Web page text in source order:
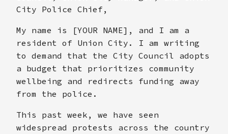
City Police Chief,
My name is [YOUR NAME], and I am a
resident of Union City. I am writing
to demand that the City Council adopts
a budget that prioritizes community
wellbeing and redirects funding away
from the police.
This past week, we have seen
widespread protests across the country